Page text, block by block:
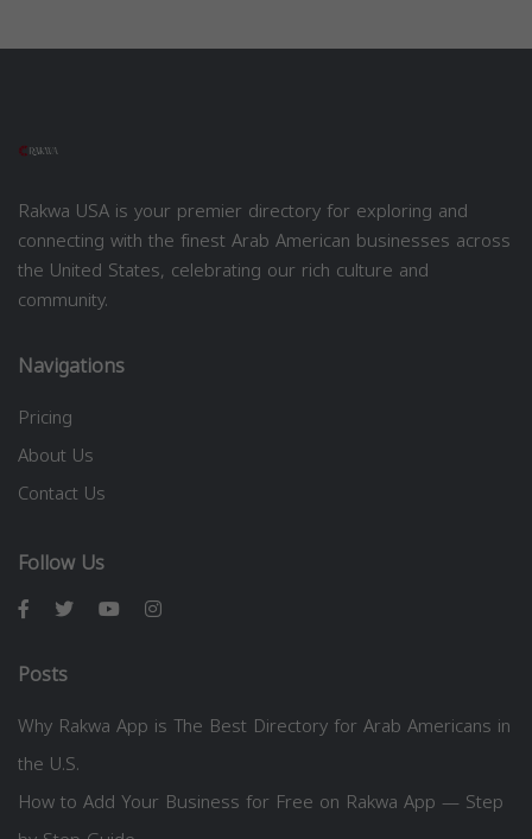
Rakwa USA is your premier directory for exploring and
connecting with the finest Arab American businesses across
the United States, celebrating our rich culture and
community.
Navigations
Pricing
About Us
Contact Us
Follow Us
Posts
Why Rakwa App is The Best Directory for Arab Americans in
the U.S.
How to Add Your Business for Free on Rakwa App — Step